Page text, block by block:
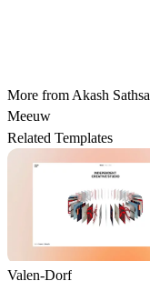
More from Akash
Meeuw
Related Templates
Valen-Dorf